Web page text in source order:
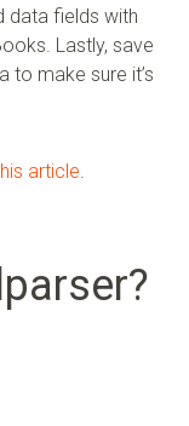
data fields with
Lastly, save
to make sure it’s
article.